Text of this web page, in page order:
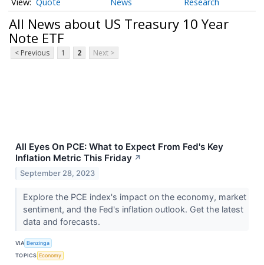
Quote News Research
All News about US Treasury 10 Year
Note ETF
< Previous 1 2 Next >
All Eyes On PCE: What to Expect From Fed's Key
Inflation Metric This Friday ↗
September 28, 2023
Explore the PCE index's impact on the economy, market
sentiment, and the Fed's inflation outlook. Get the latest
data and forecasts.
VIA Benzinga
TOPICS Economy